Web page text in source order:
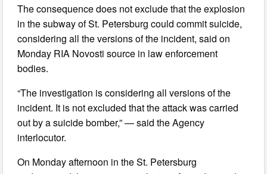
The consequence does not exclude that the explosion
in the subway of St. Petersburg could commit suicide,
considering all the versions of the incident, said on
Monday RIA Novosti source in law enforcement
bodies.
“The investigation is considering all versions of the
incident. It is not excluded that the attack was carried
out by a suicide bomber,” — said the Agency
interlocutor.
On Monday afternoon in the St. Petersburg